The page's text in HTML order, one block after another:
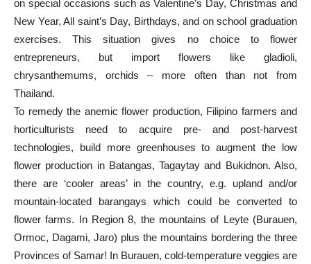
on special occasions such as Valentine’s Day, Christmas and
New Year, All saint’s Day, Birthdays, and on school graduation
exercises. This situation gives no choice to flower
entrepreneurs, but import flowers like gladioli,
chrysanthemums, orchids – more often than not from
Thailand.
To remedy the anemic flower production, Filipino farmers and
horticulturists need to acquire pre- and post-harvest
technologies, build more greenhouses to augment the low
flower production in Batangas, Tagaytay and Bukidnon. Also,
there are ‘cooler areas’ in the country, e.g. upland and/or
mountain-located barangays which could be converted to
flower farms. In Region 8, the mountains of Leyte (Burauen,
Ormoc, Dagami, Jaro) plus the mountains bordering the three
Provinces of Samar! In Burauen, cold-temperature veggies are